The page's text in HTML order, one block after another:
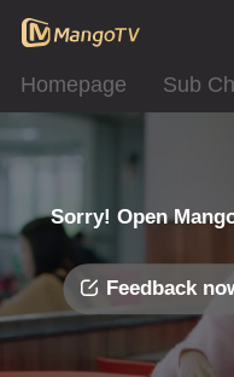
Homepage Sub
Sorry! Open
Feedback